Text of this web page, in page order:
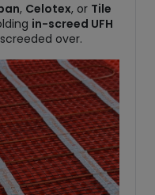
, Celotex, or Tile
in-screed UFH
over.